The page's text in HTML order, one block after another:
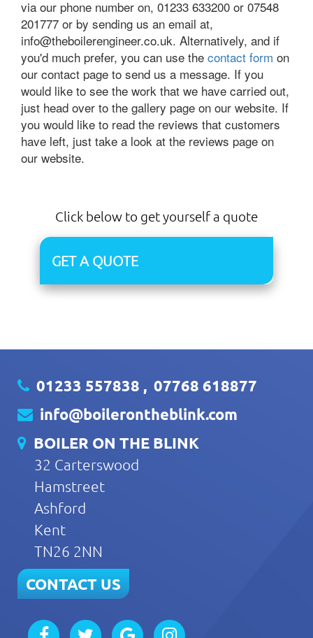
via our phone number on, 01233 633200 or 07548
201777 or by sending us an email at,
info@theboilerengineer.co.uk. Alternatively, and if
you'd much prefer, you can use the contact form on
our contact page to send us a message. If you
would like to see the work that we have carried out,
just head over to the gallery page on our website. If
you would like to read the reviews that customers
have left, just take a look at the reviews page on
our website.
Click below to get yourself a quote
GET A QUOTE
01233 557838 , 07768 618877
info@boilerontheblink.com
BOILER ON THE BLINK
32 Carterswood
Hamstreet
Ashford
Kent
TN26 2NN
CONTACT US